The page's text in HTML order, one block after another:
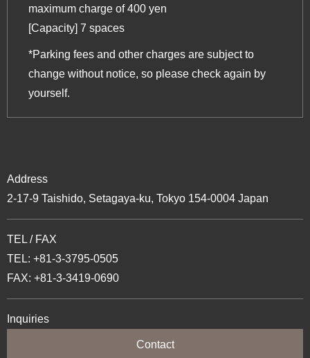
maximum charge of 400 yen
[Capacity] 7 spaces
*Parking fees and other charges are subject to
change without notice, so please check again by
yourself.
Address
2-17-9 Taishido, Setagaya-ku, Tokyo 154-0004 Japan
TEL / FAX
TEL: +81-3-3795-0505
FAX: +81-3-3419-0690
Inquiries
Contact